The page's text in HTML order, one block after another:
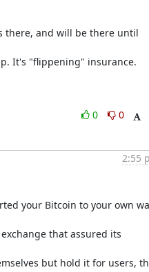
there, and will be there until
It's "flippening" insurance.
0
0
2:55
your Bitcoin to your own
that assured its
but hold it for users,